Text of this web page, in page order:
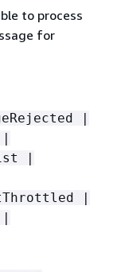
to process
for
|
|
|
|
|